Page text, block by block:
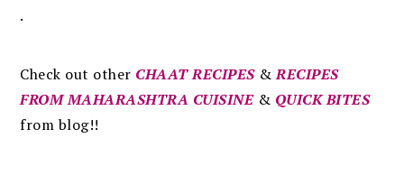
.
Check out other CHAAT RECIPES&RECIPES
FROM MAHARASHTRA CUISINE& QUICK BITES
from blog!!